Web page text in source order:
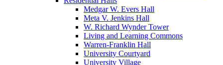
Medgar W. Evers Hall
Meta V. Jenkins Hall
W. Richard Wynder Tower
Living and Learning Commons
Warren-Franklin Hall
University Courtyard
University Village